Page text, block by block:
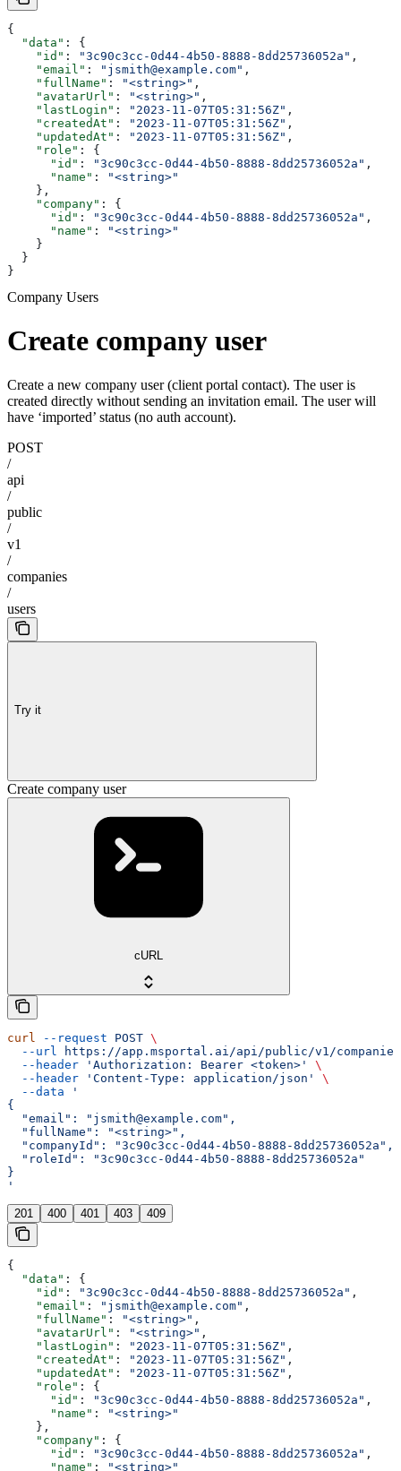
{
  "data"
: {
    "id"
: "3c90c3cc-0d44-4b50-8888-8dd25736052a" ,
    "email"
: "jsmith@example.com" ,
    "fullName"
: "<string>" ,
    "avatarUrl"
: "<string>" ,
    "lastLogin"
: "2023-11-07T05:31:56Z" ,
    "createdAt"
: "2023-11-07T05:31:56Z" ,
    "updatedAt"
: "2023-11-07T05:31:56Z" ,
    "role"
: {
      "id"
: "3c90c3cc-0d44-4b50-8888-8dd25736052a" ,
      "name"
:
"<string>"
    },
    "company"
: {
      "id"
: "3c90c3cc-0d44-4b50-8888-8dd25736052a" ,
      "name"
:
"<string>"
    }
  }
}
Company Users
Create company user
Create a new company user (client portal contact). The user is
created directly without sending an invitation email. The user will
have ‘imported’ status (no auth account).
POST
/
api
/
public
/
v1
/
companies
/
users
Try it
Create company user
cURL
curl --request POST \
  --url
https://app.msportal.ai/api/public/v1/
  --header
'Authorization: Bearer <token>'
\
  --header
'Content-Type: application/json'
\
  --data
'
{
  "email": "jsmith@example.com",
  "fullName": "<string>",
  "companyId": "3c90c3cc-0d44-4b50-8888-8dd25736052a",
  "roleId": "3c90c3cc-0d44-4b50-8888-8dd25736052a"
}
'
201 400 401 403 409
{
  "data"
: {
    "id"
: "3c90c3cc-0d44-4b50-8888-8dd25736052a" ,
    "email"
: "jsmith@example.com" ,
    "fullName"
: "<string>" ,
    "avatarUrl"
: "<string>" ,
    "lastLogin"
: "2023-11-07T05:31:56Z" ,
    "createdAt"
: "2023-11-07T05:31:56Z" ,
    "updatedAt"
: "2023-11-07T05:31:56Z" ,
    "role"
: {
      "id"
: "3c90c3cc-0d44-4b50-8888-8dd25736052a" ,
      "name"
:
"<string>"
    },
    "company"
: {
      "id"
: "3c90c3cc-0d44-4b50-8888-8dd25736052a" ,
      "name"
: "<string>"